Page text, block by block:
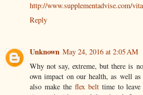
http://www.supplementadvise.com/
Reply
Unknown May 24, 2016 at 2:05 AM
Why not say, extreme, but there is
own impact on our health, as well as
also make the flex belttime to leave